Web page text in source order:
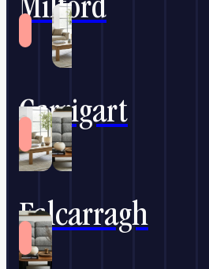
Milford
Carrigart
Falcarragh